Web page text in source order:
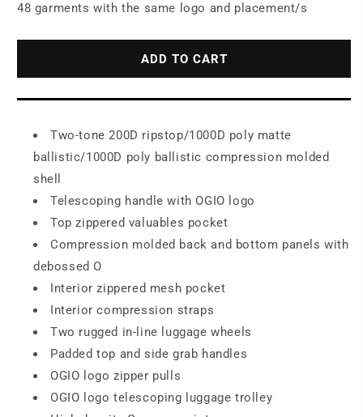
Passage
Wheeled
98002
Wheeled
Carry-
98002
48 garments with the same logo and placement/s
ADD TO CART
Two-tone 200D ripstop/1000D poly matte
ballistic/1000D poly ballistic compression molded
shell
Telescoping handle with OGIO logo
Top zippered valuables pocket
Compression molded back and bottom panels with
debossed O
Interior zippered mesh pocket
Interior compression straps
Two rugged in-line luggage wheels
Padded top and side grab handles
OGIO logo zipper pulls
OGIO logo telescoping luggage trolley